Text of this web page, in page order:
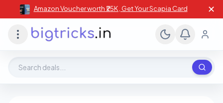
Amazon Voucher worth ₹25K , Get Your Scapia Card ✕